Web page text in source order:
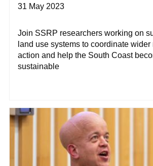
31 May 2023
Join SSRP researchers working on
land use systems to coordinate wider
action and help the South Coast
sustainable